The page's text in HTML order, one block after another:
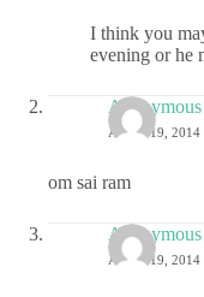
I think you
evening or he
Anonymous
APRIL 19,
om sai ram
Anonymous
APRIL 19,